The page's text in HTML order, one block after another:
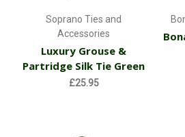
Soprano Ties and
Accessories
Luxury Grouse &
Partridge Silk Tie Green
£25.95